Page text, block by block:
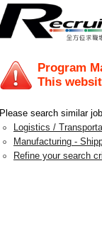
Program
This
Please search similar
Logistics /
Manufacturing -
Refine your search